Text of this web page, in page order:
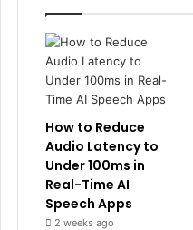
How to Reduce
Audio Latency to
Under 100ms in
Real-Time AI
Speech Apps
2 weeks ago